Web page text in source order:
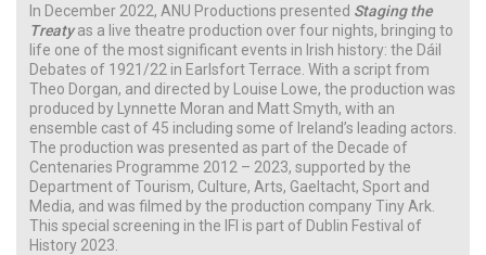
In December 2022, ANU Productions presented Staging the
Treatyas a live theatre production over four nights, bringing to
life one of the most significant events in Irish history: the Dáil
Debates of 1921/22 in Earlsfort Terrace. With a script from
Theo Dorgan, and directed by Louise Lowe, the production was
produced by Lynnette Moran and Matt Smyth, with an
ensemble cast of 45 including some of Ireland’s leading actors.
The production was presented as part of the Decade of
Centenaries Programme 2012 – 2023, supported by the
Department of Tourism, Culture, Arts, Gaeltacht, Sport and
Media, and was filmed by the production company Tiny Ark.
This special screening in the IFI is part of Dublin Festival of
History 2023.